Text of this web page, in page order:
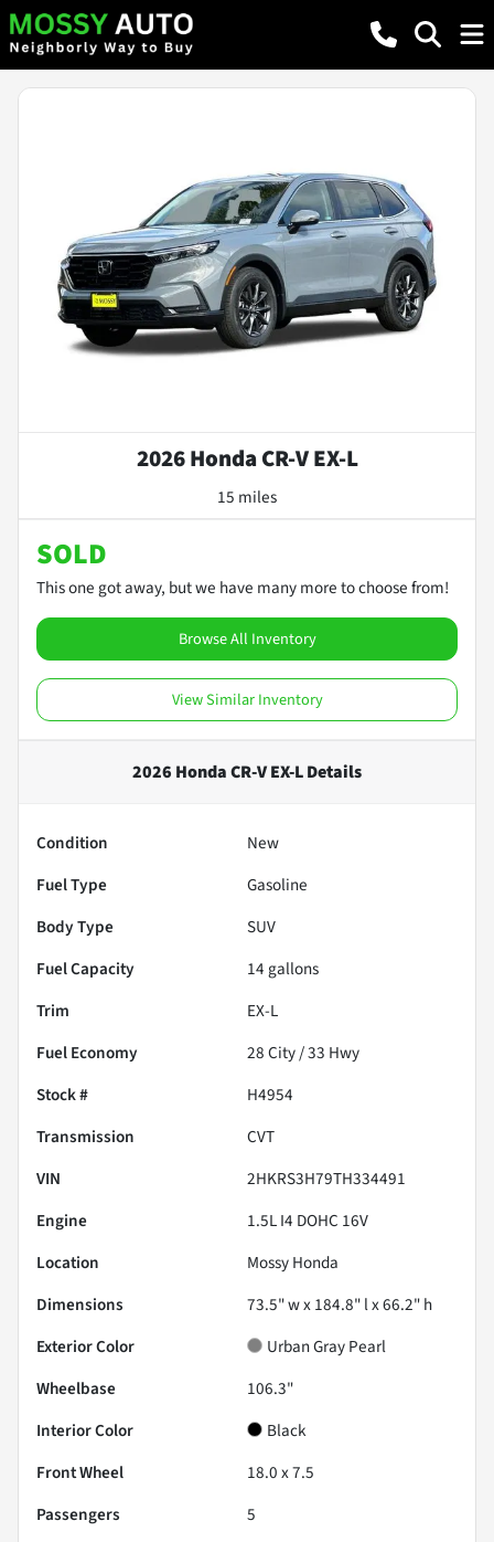
2026 Honda CR-V EX-L
15 miles
SOLD
This one got away, but we have many more to choose from!
Browse All Inventory
View Similar Inventory
2026 Honda CR-V EX-LDetails
Condition
New
Fuel Type
Gasoline
Body Type
SUV
Fuel Capacity
14 gallons
Trim
EX-L
Fuel Economy
28City /33 Hwy
Stock #
H4954
Transmission
CVT
VIN
2HKRS3H79TH334491
Engine
1.5L I4 DOHC 16V
Location
Mossy Honda
Dimensions
73.5" w x 184.8" l x 66.2" h
Exterior Color
Urban Gray Pearl
Wheelbase
106.3"
Interior Color
Black
Front Wheel
18.0 x 7.5
Passengers
5